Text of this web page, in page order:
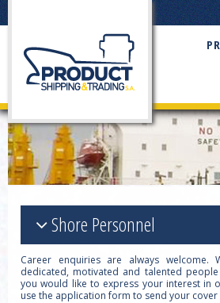
Shore Personnel
Career enquiries are always welcome.
dedicated, motivated and talented
you would like to express your interest in
use the application form to send your cover